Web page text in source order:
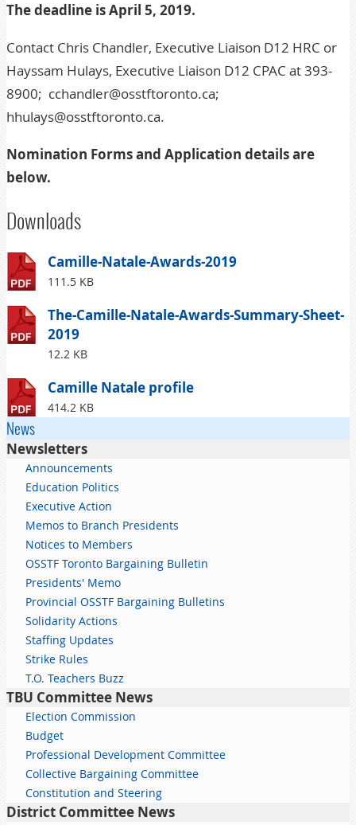
The deadline is April 5, 2019.
Contact Chris Chandler, Executive Liaison D12 HRC or
Hayssam Hulays, Executive Liaison D12 CPAC at 393-
8900; cchandler@osstftoronto.ca;
hhulays@osstftoronto.ca.
Nomination Forms and Application details are
below.
Downloads
Camille-Natale-Awards-2019
111.5 KB
The-Camille-Natale-Awards-Summary-Sheet-
2019
12.2 KB
Camille Natale profile
414.2 KB
News
Newsletters
Announcements
Education Politics
Executive Action
Memos to Branch Presidents
Notices to Members
OSSTF Toronto Bargaining Bulletin
Presidents' Memo
Provincial OSSTF Bargaining Bulletins
Solidarity Actions
Staffing Updates
Strike Rules
T.O. Teachers Buzz
TBU Committee News
Election Commission
Budget
Professional Development Committee
Collective Bargaining Committee
Constitution and Steering
District Committee News